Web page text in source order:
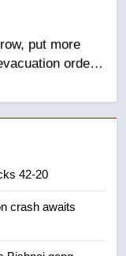
orders
as terrorist
winning town
42-20
crash awaits